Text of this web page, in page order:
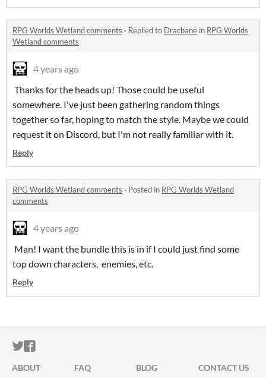
RPG Worlds Wetland comments · Replied to Dracbane in RPG Worlds
Wetland comments
4 years ago
Thanks for the heads up! Those could be useful
somewhere. I've just been gathering random things
together so far, hoping to match the style. Maybe we could
request it on Discord, but I'm not really familiar with it.
Reply
RPG Worlds Wetland comments · Posted in RPG Worlds Wetland
comments
4 years ago
Man! I want the bundle this is in if I could just find some
top down characters, enemies, etc.
Reply
ITCH.IO ON TWITTER
ITCH.IO ON FACEBOOK
ABOUT FAQ BLOG CONTACT US